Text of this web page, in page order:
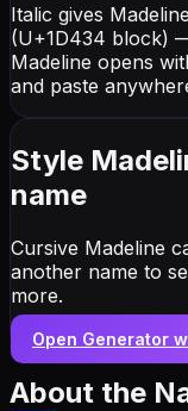
Italic gives
(U+1D434 block)
Madeline opens
and paste
Style
name
Cursive Madeline
another name to
more.
Open Generator
About the